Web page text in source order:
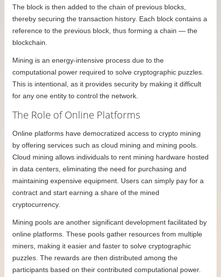
The block is then added to the chain of previous blocks,
thereby securing the transaction history. Each block contains a
reference to the previous block, thus forming a chain — the
blockchain.
Mining is an energy-intensive process due to the
computational power required to solve cryptographic puzzles.
This is intentional, as it provides security by making it difficult
for any one entity to control the network.
The Role of Online Platforms
Online platforms have democratized access to crypto mining
by offering services such as cloud mining and mining pools.
Cloud mining allows individuals to rent mining hardware hosted
in data centers, eliminating the need for purchasing and
maintaining expensive equipment. Users can simply pay for a
contract and start earning a share of the mined
cryptocurrency.
Mining pools are another significant development facilitated by
online platforms. These pools gather resources from multiple
miners, making it easier and faster to solve cryptographic
puzzles. The rewards are then distributed among the
participants based on their contributed computational power.